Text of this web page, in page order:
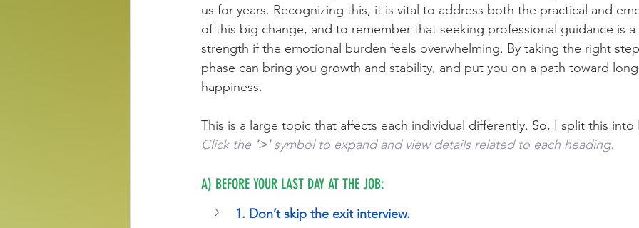
us for years. Recognizing this, it is vital to address both the practical and
of this big change, and to remember that seeking professional guidance is
strength if the emotional burden feels overwhelming. By taking the right
phase can bring you growth and stability, and put you on a path toward
happiness.
This is a large topic that affects each individual differently. So, I split this into
Click the '>' symbol to expand and view details related to each heading.
A) BEFORE YOUR LAST DAY AT THE JOB:
1. Don’t skip the exit interview.